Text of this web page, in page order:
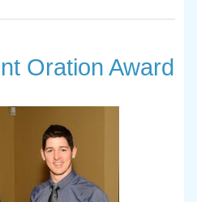
Oration Award